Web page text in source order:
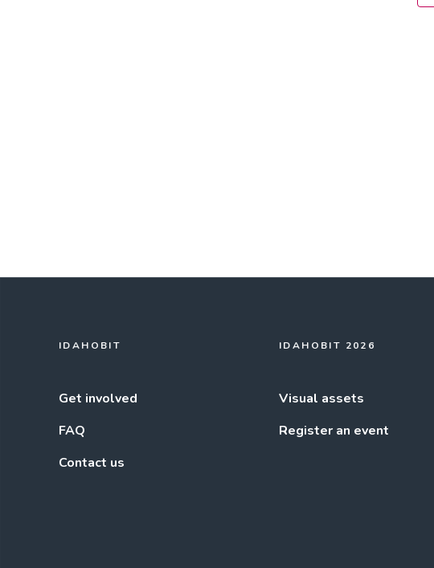
IDAHOBIT
Get involved
FAQ
Contact us
IDAHOBIT 2026
Visual assets
Register an event